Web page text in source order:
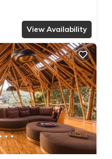
View Availability